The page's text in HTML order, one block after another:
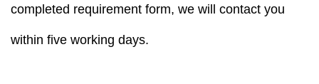
completed requirement form, we will contact you
within five working days.